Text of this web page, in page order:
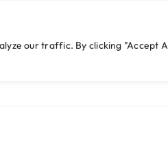
our traffic. By clicking "Accept